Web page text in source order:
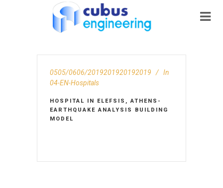
0505/0606/2019201920192019
In
04-EN-Hospitals
HOSPITAL IN ELEFSIS, ATHENS-
EARTHQUAKE ANALYSIS BUILDING
MODEL